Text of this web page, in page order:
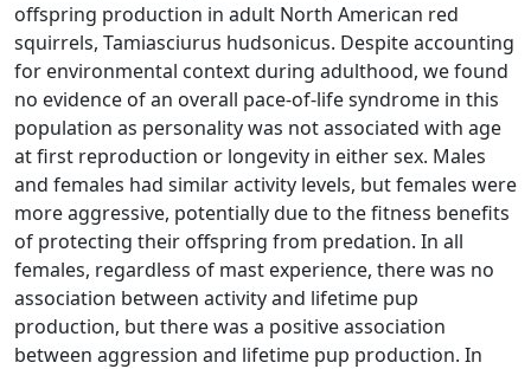
offspring production in adult North American red
squirrels, Tamiasciurus hudsonicus. Despite accounting
for environmental context during adulthood, we found
no evidence of an overall pace-of-life syndrome in this
population as personality was not associated with age
at first reproduction or longevity in either sex. Males
and females had similar activity levels, but females were
more aggressive, potentially due to the fitness benefits
of protecting their offspring from predation. In all
females, regardless of mast experience, there was no
association between activity and lifetime pup
production, but there was a positive association
between aggression and lifetime pup production. In